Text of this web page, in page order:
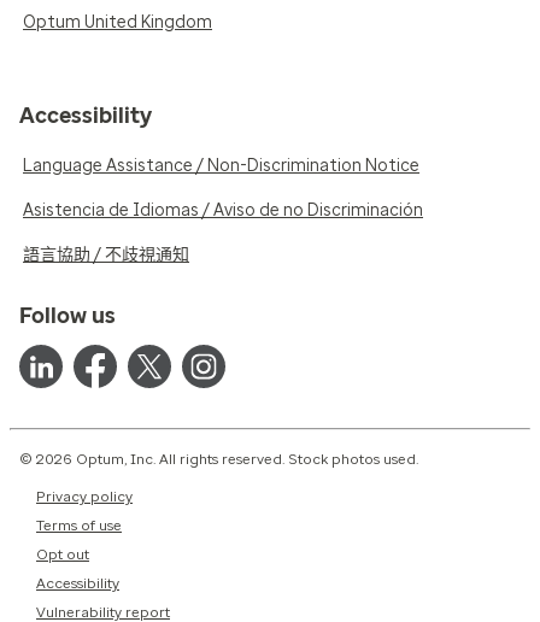
Optum United Kingdom
Accessibility
Language Assistance / Non-Discrimination Notice
Asistencia de Idiomas / Aviso de no Discriminación
語言協助 / 不歧視通知
Follow us
© 2026 Optum, Inc. All rights reserved. Stock photos used.
Privacy policy
Terms of use
Opt out
Accessibility
Vulnerability report